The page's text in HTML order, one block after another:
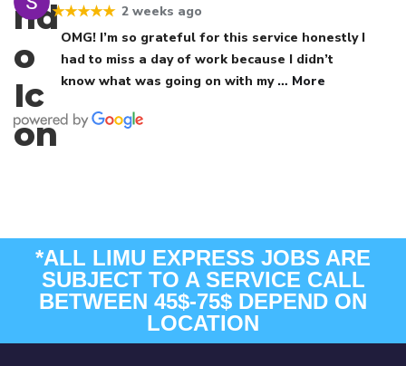
★★★★★ 2 weeks ago
OMG! I’m so grateful for this service honestly I
had to miss a day of work because I didn’t
know what was going on with my … More
*ALL LIMU EXPRESS JOBS ARE
SUBJECT TO A SERVICE CALL
BETWEEN 45$-75$ DEPEND ON
LOCATION